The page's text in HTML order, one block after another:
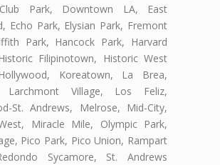
Park, Downtown LA, East
Echo Park, Elysian Park, Fremont
Park, Hancock Park, Harvard
Filipinotown, Historic West
Koreatown, La Brea,
Larchmont Village, Los Feliz,
St. Andrews, Melrose, Mid-City,
Miracle Mile, Olympic Park,
Pico Park, Pico Union, Rampart
Sycamore, St. Andrews